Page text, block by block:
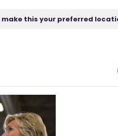
make this your preferred